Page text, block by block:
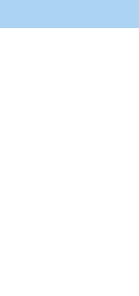
Milton